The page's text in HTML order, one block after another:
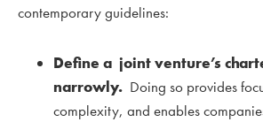
contemporary guidelines:
Define a joint venture’s
narrowly. Doing so provides
complexity, and enables